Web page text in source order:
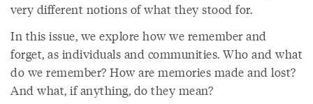
very different notions of what they stood for.
In this issue, we explore how we remember and
forget, as individuals and communities. Who and what
do we remember? How are memories made and lost?
And what, if anything, do they mean?